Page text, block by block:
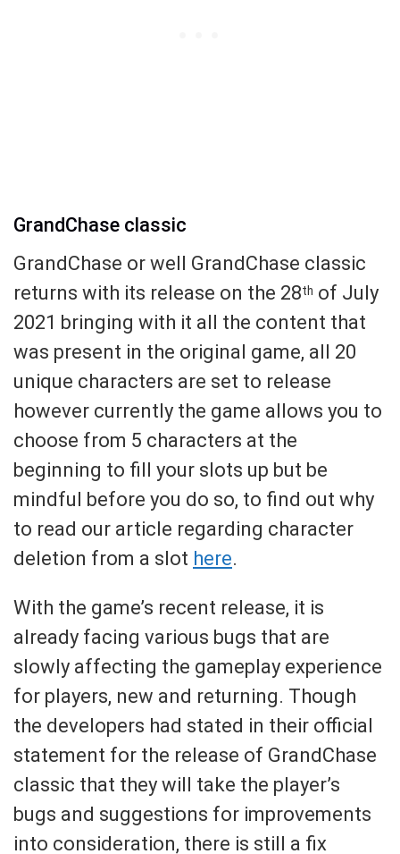
GrandChase classic
GrandChase or well GrandChase classic
returns with its release on the 28th of July
2021 bringing with it all the content that
was present in the original game, all 20
unique characters are set to release
however currently the game allows you to
choose from 5 characters at the
beginning to fill your slots up but be
mindful before you do so, to find out why
to read our article regarding character
deletion from a slot here.
With the game’s recent release, it is
already facing various bugs that are
slowly affecting the gameplay experience
for players, new and returning. Though
the developers had stated in their official
statement for the release of GrandChase
classic that they will take the player’s
bugs and suggestions for improvements
into consideration, there is still a fix